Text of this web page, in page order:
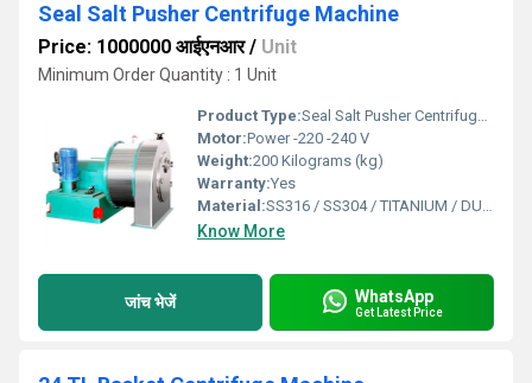
Seal Salt Pusher Centrifuge Machine
Price: 1000000 आईएनआर/ Unit
Minimum Order Quantity : 1 Unit
Product Type:Seal Salt Pusher Centrifuge Machine
Motor:Power -220 -240 V
Weight:200 Kilograms (kg)
Warranty:Yes
Material:SS316 / SS304 / TITANIUM / DUPLEX
Know More
जांच भेजें WhatsApp
Get Latest Price